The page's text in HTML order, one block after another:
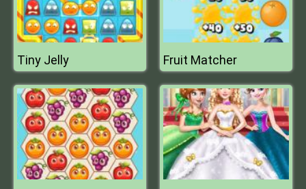
Tiny Jelly Fruit Matcher